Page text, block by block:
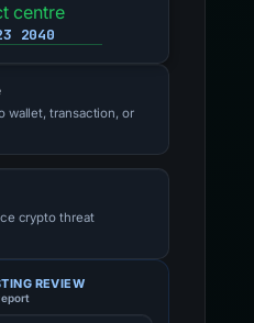
centre
2040
wallet, transaction, or
crypto threat
REVIEW